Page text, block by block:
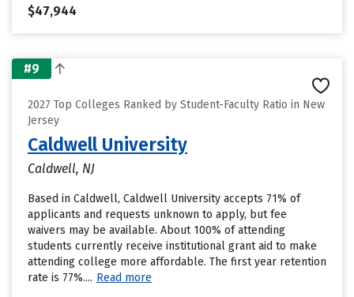
$47,944
#9
2027 Top Colleges Ranked by Student-Faculty Ratio in New
Jersey
Caldwell University
Caldwell, NJ
Based in Caldwell, Caldwell University accepts 71% of
applicants and requests unknown to apply, but fee
waivers may be available. About 100% of attending
students currently receive institutional grant aid to make
attending college more affordable. The first year retention
rate is 77%.... Read more